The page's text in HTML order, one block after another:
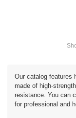
Our catalog features
made of high-
resistance. You can
for professional and